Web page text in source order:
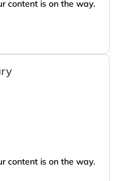
content is on the way.
content is on the way.